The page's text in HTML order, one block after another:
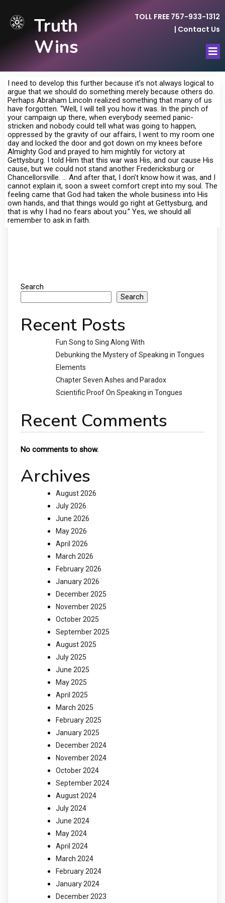
Truth
Wins
TOLL FREE 757-933-1312
| Contact Us
I need to develop this further because it’s not always logical to
argue that we should do something merely because others do.
Perhaps Abraham Lincoln realized something that many of us
have forgotten. “Well, I will tell you how it was. In the pinch of
your campaign up there, when everybody seemed panic-
stricken and nobody could tell what was going to happen,
oppressed by the gravity of our affairs, I went to my room one
day and locked the door and got down on my knees before
Almighty God and prayed to him mightily for victory at
Gettysburg. I told Him that this war was His, and our cause His
cause, but we could not stand another Fredericksburg or
Chancellorsville. … And after that, I don’t know how it was, and I
cannot explain it, soon a sweet comfort crept into my soul. The
feeling came that God had taken the whole business into His
own hands, and that things would go right at Gettysburg, and
that is why I had no fears about you.” Yes, we should all
remember to ask in faith.
Search
Search
Recent Posts
Fun Song to Sing Along With
Debunking the Mystery of Speaking in Tongues
Elements
Chapter Seven Ashes and Paradox
Scientific Proof On Speaking in Tongues
Recent Comments
No comments to show.
Archives
August 2026
July 2026
June 2026
May 2026
April 2026
March 2026
February 2026
January 2026
December 2025
November 2025
October 2025
September 2025
August 2025
July 2025
June 2025
May 2025
April 2025
March 2025
February 2025
January 2025
December 2024
November 2024
October 2024
September 2024
August 2024
July 2024
June 2024
May 2024
April 2024
March 2024
February 2024
January 2024
December 2023